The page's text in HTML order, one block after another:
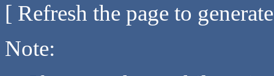
[ Refresh the page to
Note: